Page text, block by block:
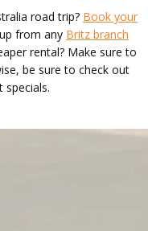
road trip? Book your
from any Britz branch
rental? Make sure to
be sure to check out